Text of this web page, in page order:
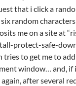
that i click a
random
me on a site at
protect-safe-
tries to get me to
window… and, if
again, after several